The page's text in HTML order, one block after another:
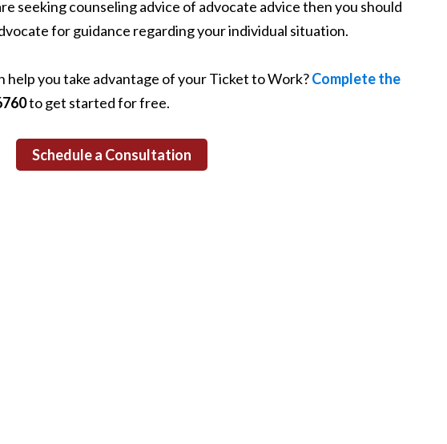
seeking counseling advice of advocate advice then you should
for guidance regarding your individual situation.
help you take advantage of your Ticket to Work?Complete the
to get started for free.
Schedule a Consultation